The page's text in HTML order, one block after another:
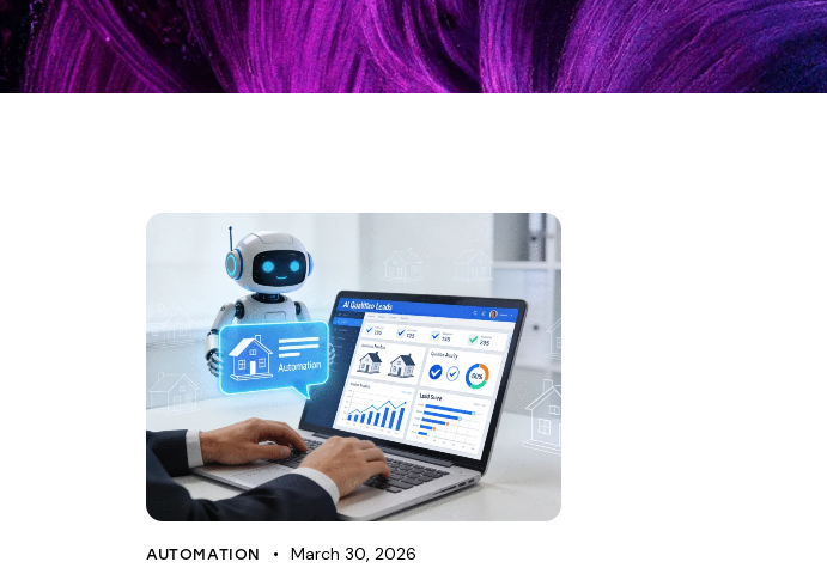
AUTOMATION March 30, 2026